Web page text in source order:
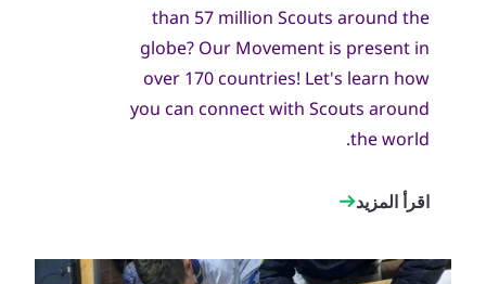
than 57 million Scouts around the
globe? Our Movement is present in
over 170 countries! Let's learn how
you can connect with Scouts around
the world.
اقرأ المزيد